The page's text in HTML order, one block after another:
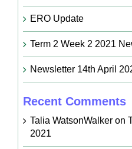
ERO Update
Term 2 Week 2 2021
Newsletter 14th April
Recent Comments
Talia WatsonWalkeron
2021